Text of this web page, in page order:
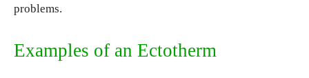
problems.
Examples of an Ectotherm